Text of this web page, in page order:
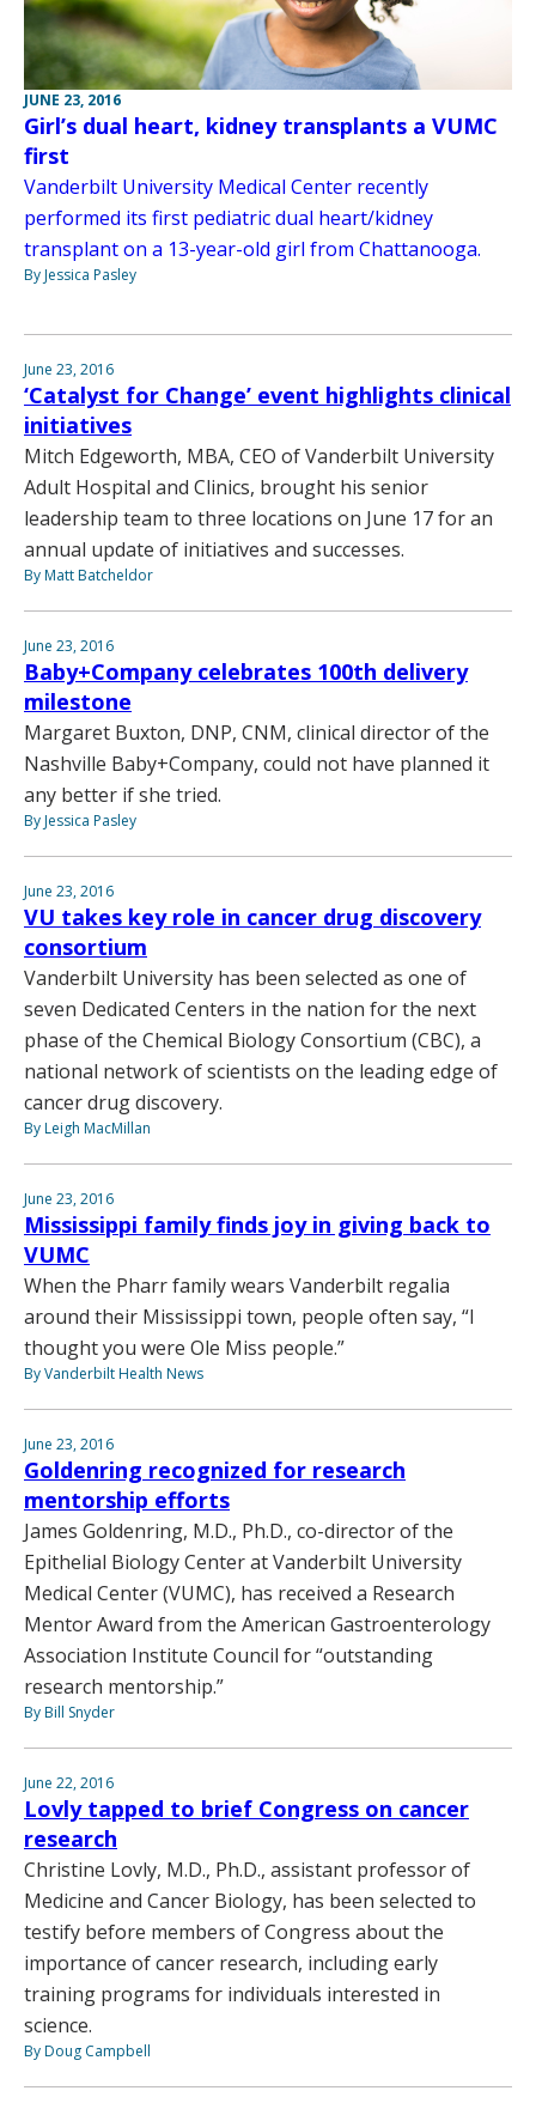
JUNE 23, 2016
Girl’s dual heart, kidney transplants a VUMC
first
Vanderbilt University Medical Center recently
performed its first pediatric dual heart/kidney
transplant on a 13-year-old girl from Chattanooga.
By Jessica Pasley
June 23, 2016
‘Catalyst for Change’ event highlights clinical
initiatives
Mitch Edgeworth, MBA, CEO of Vanderbilt University
Adult Hospital and Clinics, brought his senior
leadership team to three locations on June 17 for an
annual update of initiatives and successes.
By Matt Batcheldor
June 23, 2016
Baby+Company celebrates 100th delivery
milestone
Margaret Buxton, DNP, CNM, clinical director of the
Nashville Baby+Company, could not have planned it
any better if she tried.
By Jessica Pasley
June 23, 2016
VU takes key role in cancer drug discovery
consortium
Vanderbilt University has been selected as one of
seven Dedicated Centers in the nation for the next
phase of the Chemical Biology Consortium (CBC), a
national network of scientists on the leading edge of
cancer drug discovery.
By Leigh MacMillan
June 23, 2016
Mississippi family finds joy in giving back to
VUMC
When the Pharr family wears Vanderbilt regalia
around their Mississippi town, people often say, “I
thought you were Ole Miss people.”
By Vanderbilt Health News
June 23, 2016
Goldenring recognized for research
mentorship efforts
James Goldenring, M.D., Ph.D., co-director of the
Epithelial Biology Center at Vanderbilt University
Medical Center (VUMC), has received a Research
Mentor Award from the American Gastroenterology
Association Institute Council for “outstanding
research mentorship.”
By Bill Snyder
June 22, 2016
Lovly tapped to brief Congress on cancer
research
Christine Lovly, M.D., Ph.D., assistant professor of
Medicine and Cancer Biology, has been selected to
testify before members of Congress about the
importance of cancer research, including early
training programs for individuals interested in
science.
By Doug Campbell